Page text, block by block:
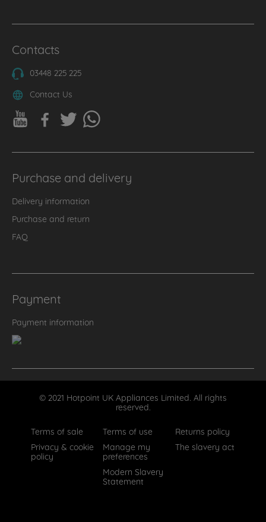
Contacts
03448 225 225
Contact Us
Purchase and delivery
Delivery information
Purchase and return
FAQ
Payment
Payment information
© 2021 Hotpoint UK Appliances Limited. All rights
reserved.
Terms of sale
Terms of use
Returns policy
Privacy & cookie
policy
Manage my
preferences
The slavery act
Modern Slavery
Statement